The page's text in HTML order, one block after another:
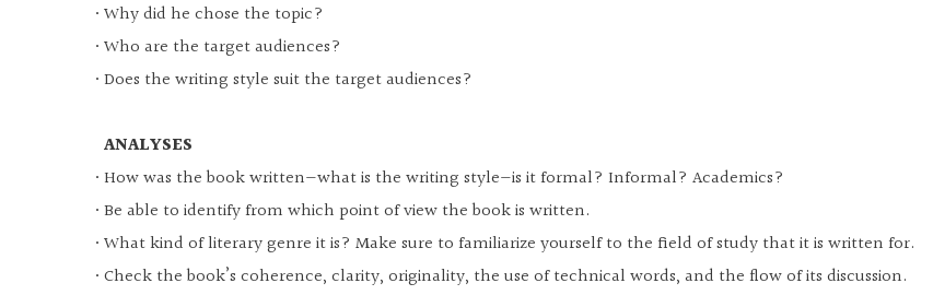
• Why did he chose the topic?
• Who are the target audiences?
• Does the writing style suit the target audiences?
ANALYSES
• How was the book written—what is the writing style—is it formal? Informal? Academics?
• Be able to identify from which point of view the book is written.
• What kind of literary genre it is? Make sure to familiarize yourself to the field of study that it is written for.
• Check the book’s coherence, clarity, originality, the use of technical words, and the flow of its discussion.